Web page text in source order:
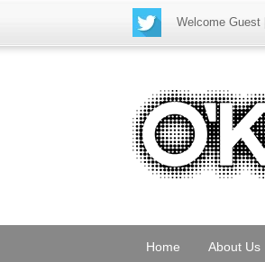
Welcome Guest
Home About Us